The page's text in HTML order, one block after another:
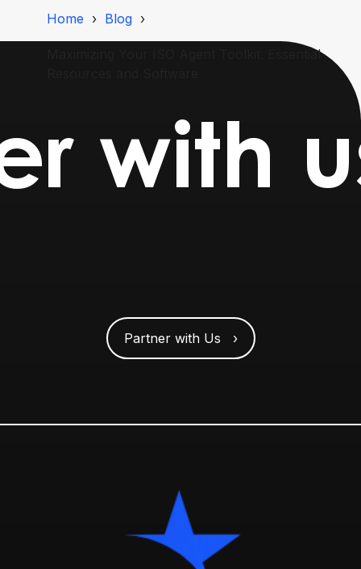
Home Blog
Maximizing Your ISO Agent Toolkit: Essential
with
Partner with Us ›